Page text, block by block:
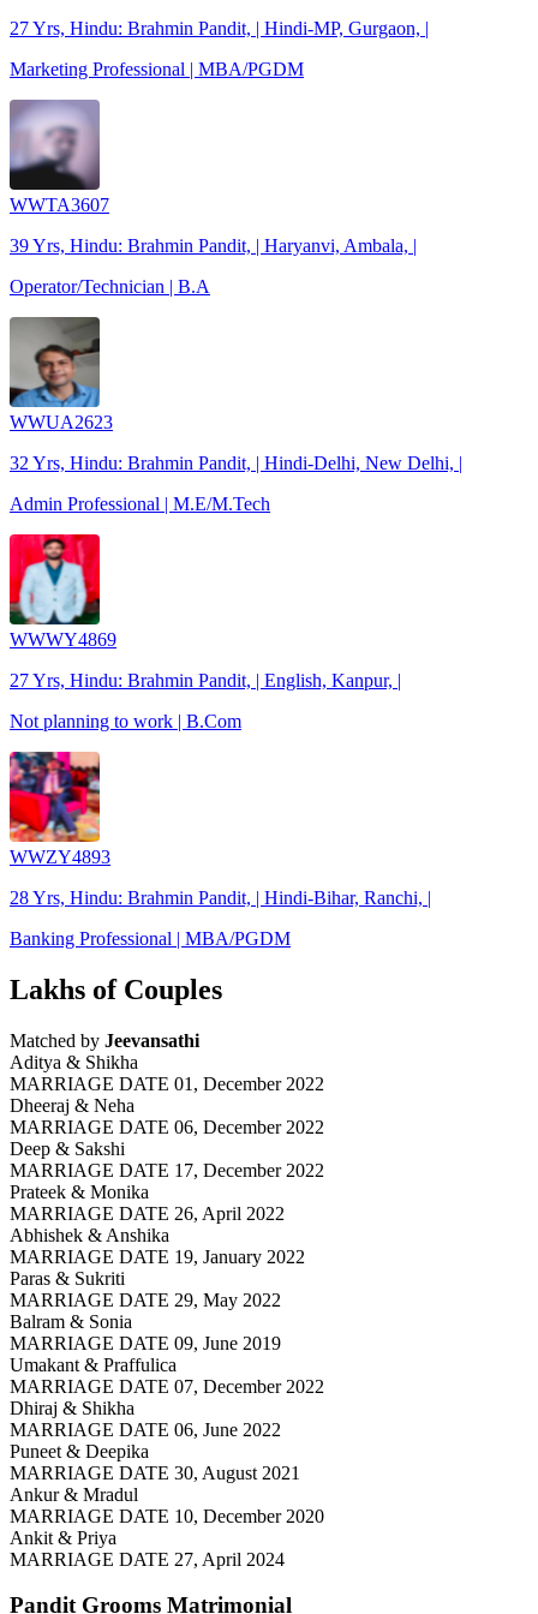
27 Yrs, Hindu: Brahmin Pandit, | Hindi-MP, Gurgaon, |
Marketing Professional | MBA/PGDM
WWTA3607
39 Yrs, Hindu: Brahmin Pandit, | Haryanvi, Ambala, |
Operator/Technician | B.A
WWUA2623
32 Yrs, Hindu: Brahmin Pandit, | Hindi-Delhi, New Delhi, |
Admin Professional | M.E/M.Tech
WWWY4869
27 Yrs, Hindu: Brahmin Pandit, | English, Kanpur, |
Not planning to work | B.Com
WWZY4893
28 Yrs, Hindu: Brahmin Pandit, | Hindi-Bihar, Ranchi, |
Banking Professional | MBA/PGDM
Lakhs of Couples
Matched by Jeevansathi
Aditya & Shikha
MARRIAGE DATE 01, December 2022
Dheeraj & Neha
MARRIAGE DATE 06, December 2022
Deep & Sakshi
MARRIAGE DATE 17, December 2022
Prateek & Monika
MARRIAGE DATE 26, April 2022
Abhishek & Anshika
MARRIAGE DATE 19, January 2022
Paras & Sukriti
MARRIAGE DATE 29, May 2022
Balram & Sonia
MARRIAGE DATE 09, June 2019
Umakant & Praffulica
MARRIAGE DATE 07, December 2022
Dhiraj & Shikha
MARRIAGE DATE 06, June 2022
Puneet & Deepika
MARRIAGE DATE 30, August 2021
Ankur & Mradul
MARRIAGE DATE 10, December 2020
Ankit & Priya
MARRIAGE DATE 27, April 2024
Pandit Grooms Matrimonial